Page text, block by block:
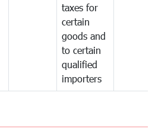
taxes for
certain
goods and
to certain
qualified
importers